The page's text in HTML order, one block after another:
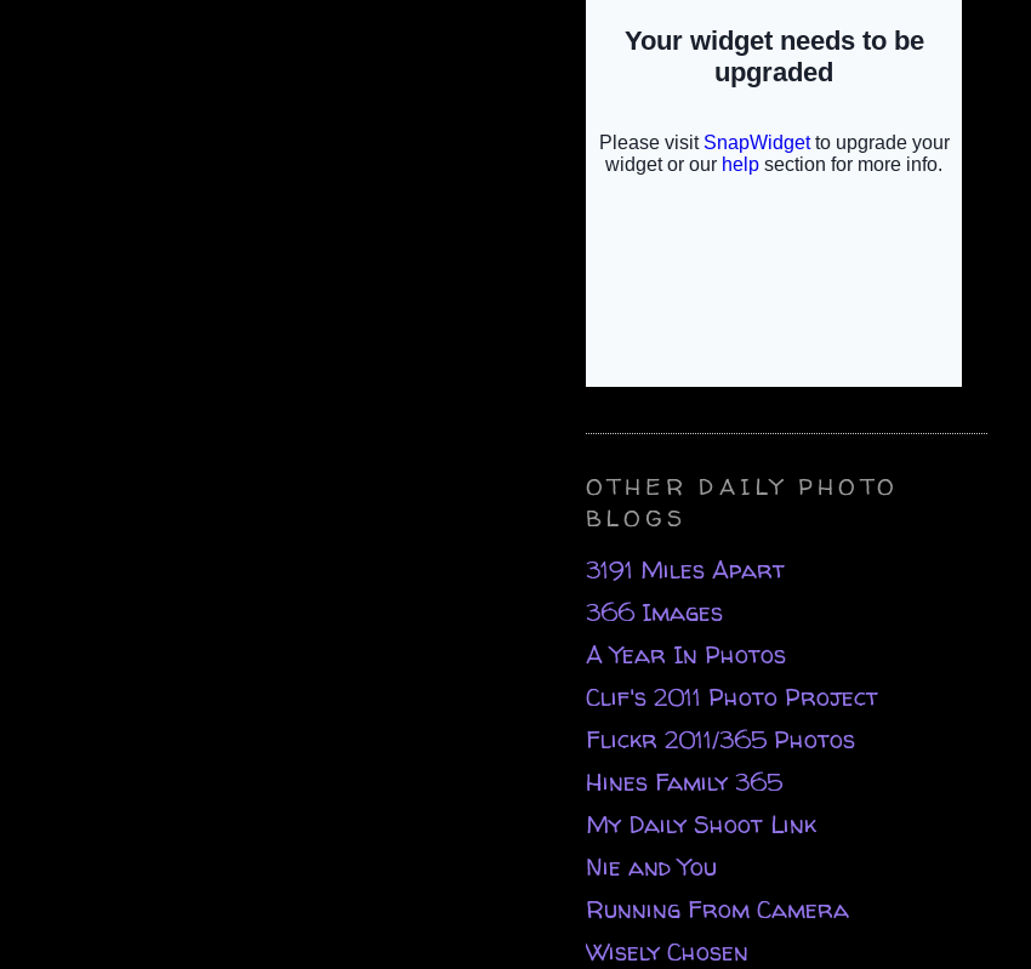
OTHER DAILY PHOTO
BLOGS
3191 Miles Apart
366 Images
A Year In Photos
Clif's 2011 Photo Project
Flickr 2011/365 Photos
Hines Family 365
My Daily Shoot Link
Nie and You
Running From Camera
Wisely Chosen